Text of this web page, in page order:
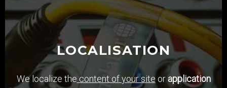
LOCALISATION
We localize the content of your site orapplication